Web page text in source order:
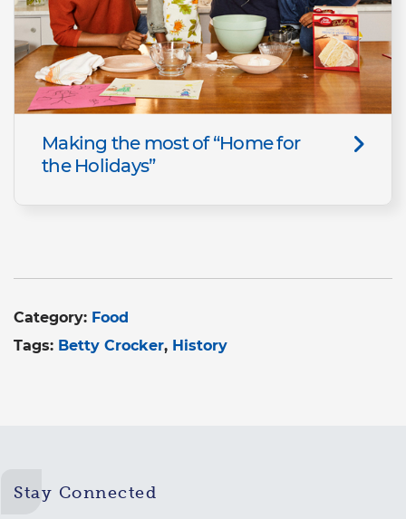
Making the most of “Home for
the Holidays”
Category: Food
Tags: Betty Crocker History
Stay Connected